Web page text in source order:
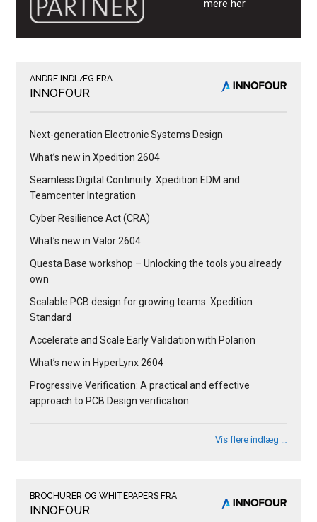
mere her
ANDRE INDLÆG FRA
INNOFOUR
Next-generation Electronic Systems Design
What’s new in Xpedition 2604
Seamless Digital Continuity: Xpedition EDM and
Teamcenter Integration
Cyber Resilience Act (CRA)
What’s new in Valor 2604
Questa Base workshop – Unlocking the tools you already
own
Scalable PCB design for growing teams: Xpedition
Standard
Accelerate and Scale Early Validation with Polarion
What’s new in HyperLynx 2604
Progressive Verification: A practical and effective
approach to PCB Design verification
Vis flere indlæg …
BROCHURER OG WHITEPAPERS FRA
INNOFOUR